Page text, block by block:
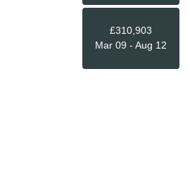
£310,903
Mar 09 - Aug 12